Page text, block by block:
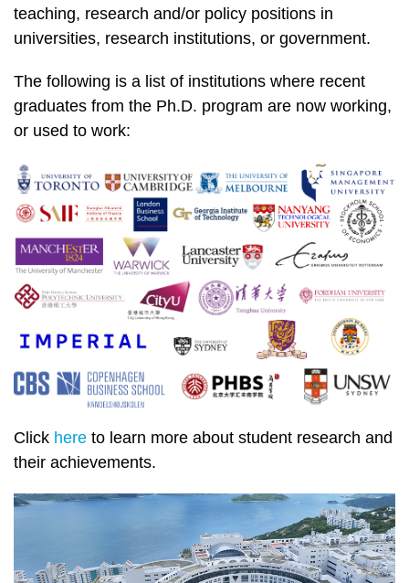
teaching, research and/or policy positions in
universities, research institutions, or government.
The following is a list of institutions where recent
graduates from the Ph.D. program are now working,
or used to work:
Click here to learn more about student research and
their achievements.